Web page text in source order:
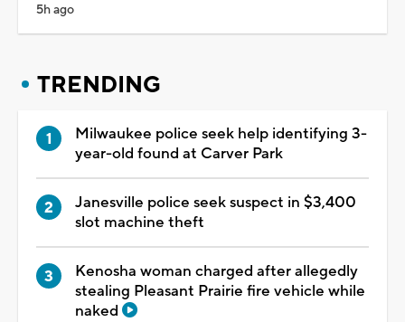
5h ago
TRENDING
Milwaukee police seek help identifying 3-
year-old found at Carver Park
Janesville police seek suspect in $3,400
slot machine theft
Kenosha woman charged after allegedly
stealing Pleasant Prairie fire vehicle while
naked